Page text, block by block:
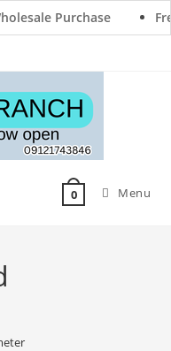
Purchase
0 Menu